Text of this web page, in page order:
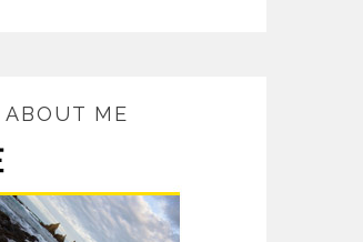
ABOUT ME